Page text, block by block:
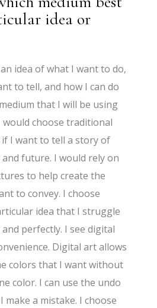
idea or
idea of what I want to do,
to tell, and how I can do
that I will be using
choose traditional
I want to tell a story of
future. I would rely on
to help create the
to convey. I choose
idea that I struggle
perfectly. I see digital
Digital art allows
colors that I want without
color. I can use the undo
a mistake. I choose